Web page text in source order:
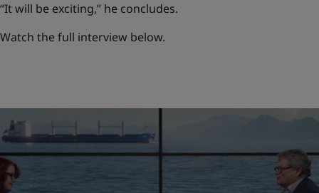
“It will be exciting,” he concludes.
Watch the full interview below.